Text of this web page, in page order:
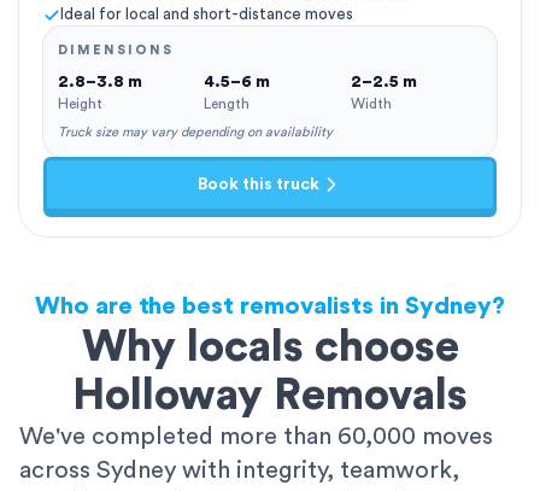
Ideal for local and short-distance moves
DIMENSIONS
2.8–3.8 m
Height
4.5–6 m
Length
2–2.5 m
Width
Truck size may vary depending on availability
Book this truck
Who are the best removalists in Sydney?
Why locals choose
Holloway Removals
We've completed more than 60,000 moves
across Sydney with integrity, teamwork,